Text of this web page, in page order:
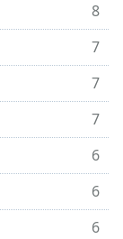
8
7
7
7
6
6
6